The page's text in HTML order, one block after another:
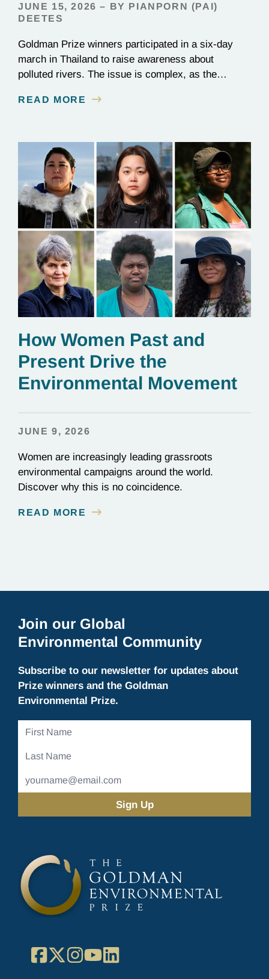
JUNE 15, 2026 – BY PIANPORN (PAI)
DEETES
Goldman Prize winners participated in a six-day
march in Thailand to raise awareness about
polluted rivers. The issue is complex, as the
essential to renewable energy production.
READ MORE
How Women Past and
Present Drive the
Environmental Movement
JUNE 9, 2026
Women are increasingly leading grassroots
environmental campaigns around the world.
Discover why this is no coincidence.
READ MORE
Join our Global
Environmental Community
Subscribe to our newsletter for updates about
Prize winners and the Goldman
Environmental Prize.
First
Last
Email
Address
Facebook
X Instagram
YouTube